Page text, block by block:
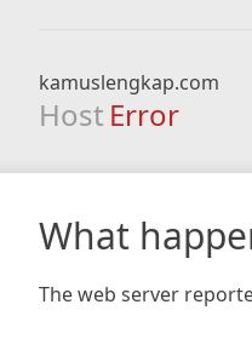
kamuslengkap.com
Host Error
What
The web server